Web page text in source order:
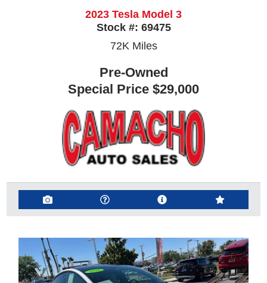
2023 Tesla Model 3
Stock #: 69475
72K Miles
Pre-Owned
Special Price $29,000